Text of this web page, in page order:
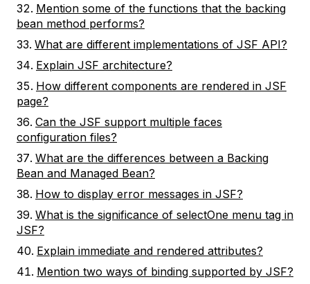
Mention some of the functions that the backing
bean method performs?
What are different implementations of JSF API?
Explain JSF architecture?
How different components are rendered in JSF
page?
Can the JSF support multiple faces
configuration files?
What are the differences between a Backing
Bean and Managed Bean?
How to display error messages in JSF?
What is the significance of selectOne menu tag in
JSF?
Explain immediate and rendered attributes?
Mention two ways of binding supported by JSF?